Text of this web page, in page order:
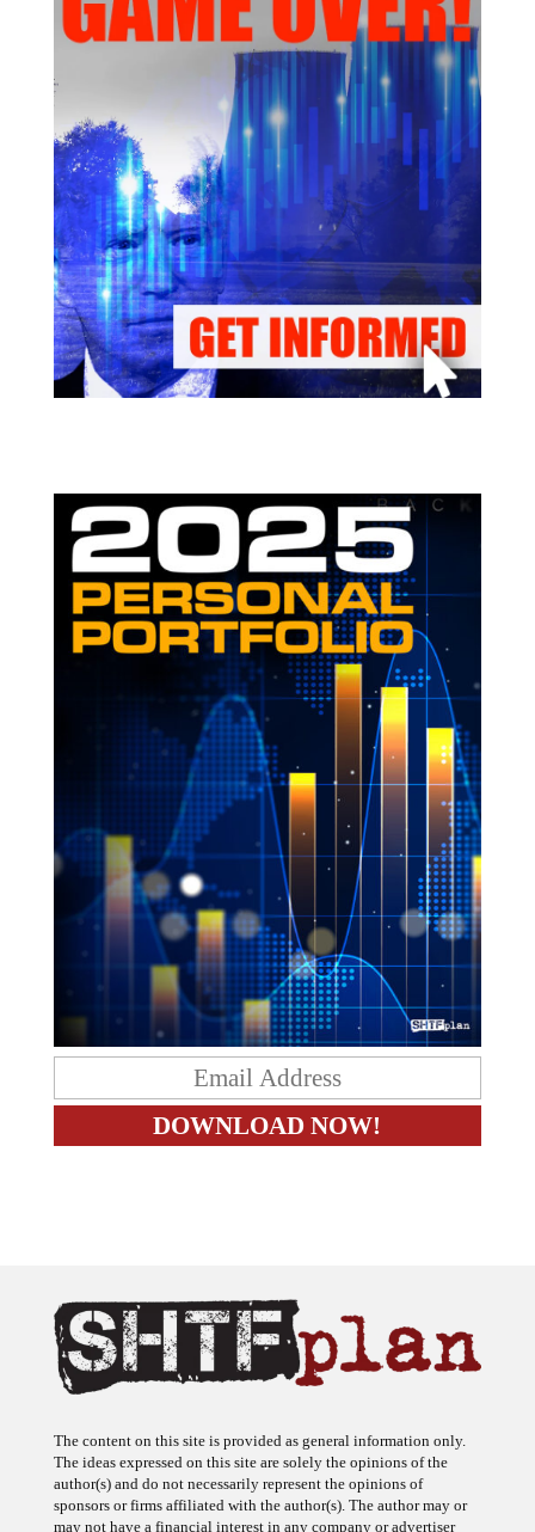
The content on this site is provided as general information only.
The ideas expressed on this site are solely the opinions of the
author(s) and do not necessarily represent the opinions of
sponsors or firms affiliated with the author(s). The author may or
may not have a financial interest in any company or advertiser